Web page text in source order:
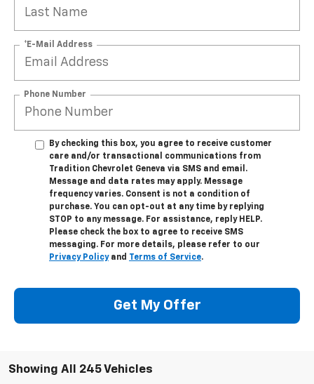
*E-Mail Address
Phone Number
By checking this box, you agree to receive customer
care and/or transactional communications from
Tradition Chevrolet Geneva via SMS and email.
Message and data rates may apply. Message
frequency varies. Consent is not a condition of
purchase. You can opt-out at any time by replying
STOP to any message. For assistance, reply HELP.
Please check the box to agree to receive SMS
messaging. For more details, please refer to our
Privacy Policyand Terms of Service.
Get My Offer
Showing All 245 Vehicles